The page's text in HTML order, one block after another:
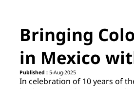
Bringing
in Mexico
Published : 5-Aug-2025
In celebration of 10 years of